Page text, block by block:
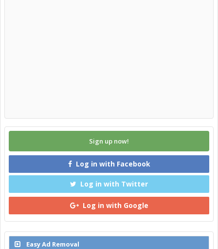
Sign up now!
Log in with Facebook
Log in with Twitter
Log in with Google
Easy Ad Removal